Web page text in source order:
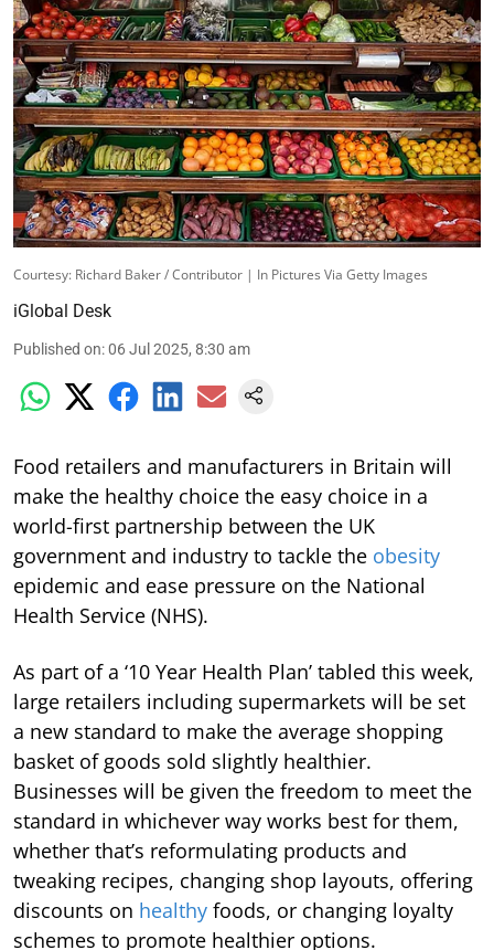
Courtesy: Richard Baker / Contributor | In Pictures Via Getty Images
iGlobal Desk
Published on:06 Jul 2025, 8:30 am
Food retailers and manufacturers in Britain will
make the healthy choice the easy choice in a
world-first partnership between the UK
government and industry to tackle the obesity
epidemic and ease pressure on the National
Health Service (NHS).
As part of a ‘10 Year Health Plan’ tabled this week,
large retailers including supermarkets will be set
a new standard to make the average shopping
basket of goods sold slightly healthier.
Businesses will be given the freedom to meet the
standard in whichever way works best for them,
whether that’s reformulating products and
tweaking recipes, changing shop layouts, offering
discounts on healthy foods, or changing loyalty
schemes to promote healthier options.